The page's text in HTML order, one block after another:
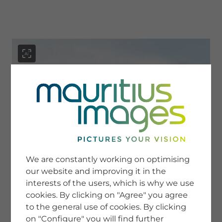
SERVICE
Newsletter SignUp
Tips & Tricks
Buying images
Blog
COMPANY
We are constantly working on optimising
our website and improving it in the
interests of the users, which is why we use
cookies. By clicking on "Agree" you agree
to the general use of cookies. By clicking
on "Configure" you will find further